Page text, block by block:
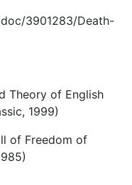
3901283/Death-
Theory of English
1999)
of Freedom of